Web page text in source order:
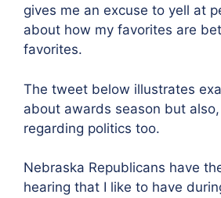
gives me an excuse to yell at
about how my favorites are
favorites.
The tweet below illustrates
about awards season but
regarding politics too.
Nebraska Republicans have
hearing that I like to have